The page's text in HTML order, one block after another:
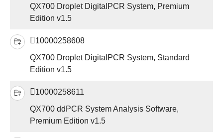
QX700 Droplet DigitalPCR System, Premium
Edition v1.5
10000258608
QX700 Droplet DigitalPCR System, Standard
Edition v1.5
10000258611
QX700 ddPCR System Analysis Software,
Premium Edition v1.5